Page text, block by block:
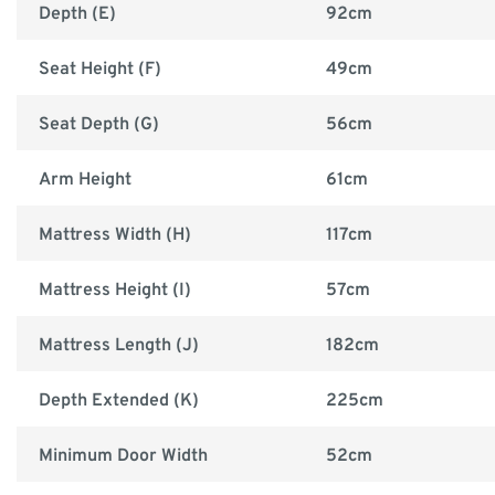
Depth (E) 92cm
Seat Height (F) 49cm
Seat Depth (G) 56cm
Arm Height 61cm
Mattress Width (H) 117cm
Mattress Height (I) 57cm
Mattress Length (J) 182cm
Depth Extended (K) 225cm
Minimum Door Width 52cm